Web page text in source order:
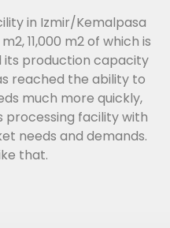
in Izmir/Kemalpasa
11,000 m2 of which is
its production capacity
reached the ability to
much more quickly,
facility with
needs and demands.
that.